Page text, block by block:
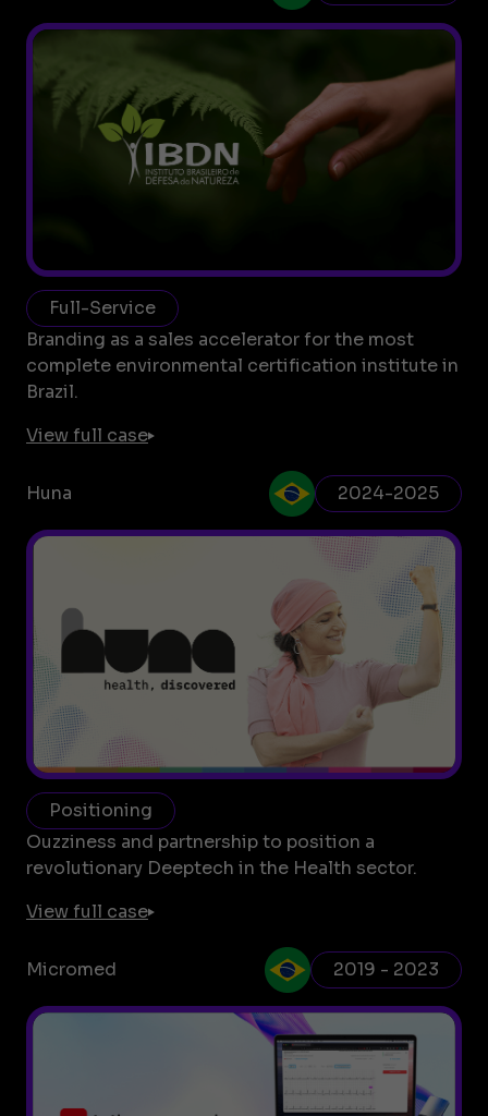
Branding as a sales accelerator for the most
complete environmental certification institute in
Brazil.
Full-Service
View full case
Huna 2024-2025
Ouzziness and partnership to position a
revolutionary Deeptech in the Health sector.
Positioning
View full case
Micromed 2019 - 2023